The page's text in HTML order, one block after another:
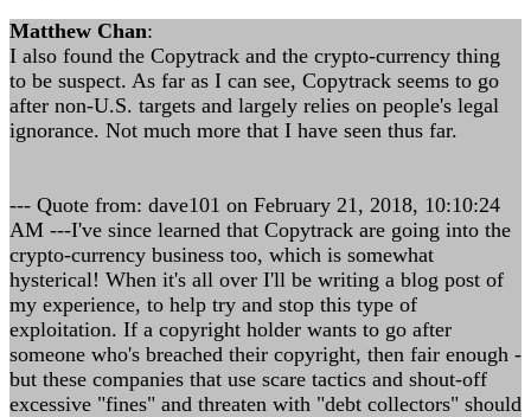
Matthew Chan:
I also found the Copytrack and the crypto-currency thing
to be suspect. As far as I can see, Copytrack seems to go
after non-U.S. targets and largely relies on people's legal
ignorance. Not much more that I have seen thus far.
--- Quote from: dave101 on February 21, 2018, 10:10:24
AM ---I've since learned that Copytrack are going into the
crypto-currency business too, which is somewhat
hysterical! When it's all over I'll be writing a blog post of
my experience, to help try and stop this type of
exploitation. If a copyright holder wants to go after
someone who's breached their copyright, then fair enough -
but these companies that use scare tactics and shout-off
excessive "fines" and threaten with "debt collectors" should